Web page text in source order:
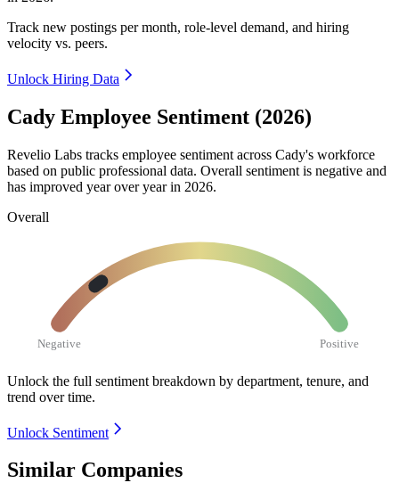
Track new postings per month, role-level demand, and hiring
velocity vs. peers.
Unlock Hiring Data
Cady Employee Sentiment (2026)
Revelio Labs tracks employee sentiment across Cady's workforce
based on public professional data. Overall sentiment is negative and
has improved year over year in 2026.
Overall
Negative Positive
Unlock the full sentiment breakdown by department, tenure, and
trend over time.
Unlock Sentiment
Similar Companies